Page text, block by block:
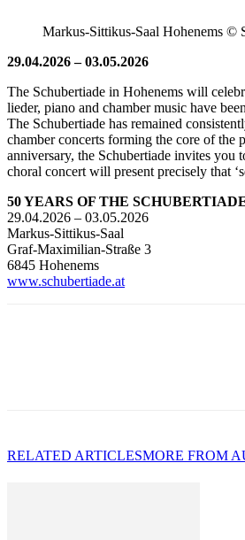
Markus-Sittikus-Saal Hohenems ©
29.04.2026 – 03.05.2026
The Schubertiade in Hohenems will
lieder, piano and chamber music have
The Schubertiade has remained
chamber concerts forming the core of the
anniversary, the Schubertiade invites you
choral concert will present precisely that
50 YEARS OF THE
29.04.2026 – 03.05.2026
Markus-Sittikus-Saal
Graf-Maximilian-Straße 3
6845 Hohenems
www.schubertiade.at
RELATED ARTICLESMORE FROM